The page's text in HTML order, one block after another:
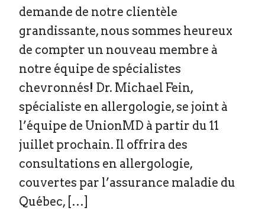
demande de notre clientèle
grandissante, nous sommes heureux
de compter un nouveau membre à
notre équipe de spécialistes
chevronnés! Dr. Michael Fein,
spécialiste en allergologie, se joint à
l’équipe de UnionMD à partir du 11
juillet prochain. Il offrira des
consultations en allergologie,
couvertes par l’assurance maladie du
Québec, […]